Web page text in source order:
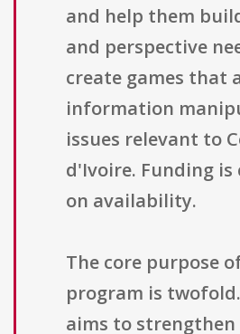
and help them
and perspective
create games that
information
issues relevant to
d'Ivoire. Funding
on availability.
The core purpose
program is
aims to strengthen